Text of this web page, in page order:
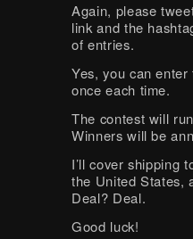
Again, please
link and the
of entries.
Yes, you can
once each time.
The contest will
Winners will be
I’ll cover shipping
the United States,
Deal? Deal.
Good luck!